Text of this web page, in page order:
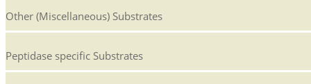
Other (Miscellaneous) Substrates
Peptidase specific Substrates